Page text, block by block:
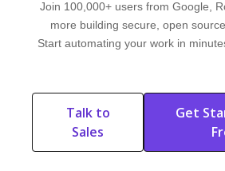
Join 100,000+ users from Google,
more building secure, open
Start automating your work in
Talk to
Sales
Start Free
Get
Start